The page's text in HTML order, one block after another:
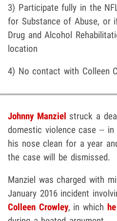
3) Participate fully in the
for Substance of Abuse, or
Drug and Alcohol
location
4) No contact with Colleen
Johnny Manziel struck a
domestic violence case --
his nose clean for a year
the case will be dismissed.
Manziel was charged with
January 2016 incident
Colleen Crowley, in which